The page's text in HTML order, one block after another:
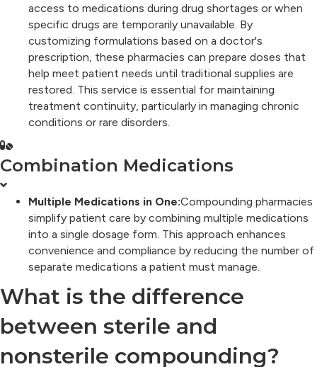
access to medications during drug shortages or when
specific drugs are temporarily unavailable. By
customizing formulations based on a doctor's
prescription, these pharmacies can prepare doses that
help meet patient needs until traditional supplies are
restored. This service is essential for maintaining
treatment continuity, particularly in managing chronic
conditions or rare disorders.
Combination Medications
Multiple Medications in One:Compounding pharmacies
simplify patient care by combining multiple medications
into a single dosage form. This approach enhances
convenience and compliance by reducing the number of
separate medications a patient must manage.
What is the difference
between sterile and
nonsterile compounding?